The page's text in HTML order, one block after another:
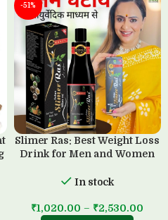
-51%
Slimer Ras: Best Weight Loss
Drink for Men and Women
In stock
₹1,020.00 – ₹2,530.00